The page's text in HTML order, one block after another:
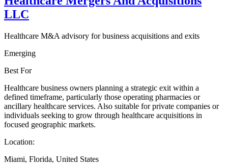
LLC
Healthcare M&A advisory for business acquisitions and exits
Emerging
Best For
Healthcare business owners planning a strategic exit within a
defined timeframe, particularly those operating pharmacies or
ancillary healthcare services. Also suitable for private companies or
individuals seeking to grow through healthcare acquisitions in
focused geographic markets.
Location:
Miami, Florida, United States